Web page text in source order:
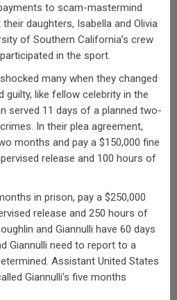
to scam-mastermind
their daughters, Isabella and Olivia
of Southern California’s crew
in the sport.
many when they changed
guilty, like fellow celebrity in the
served 11 days of a planned two-
In their plea agreement,
months and pay a $150,000 fine
release and 100 hours of
in prison, pay a $250,000
release and 250 hours of
and Giannulli have 60 days
Giannulli need to report to a
Assistant United States
Giannulli’s five months